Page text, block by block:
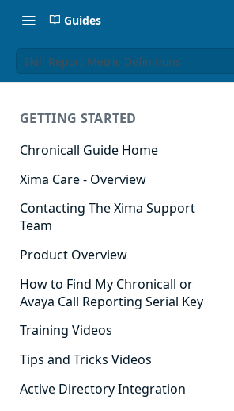
Guides
Skill Report Metric Definitions
GETTING STARTED
Chronicall Guide Home
Xima Care - Overview
Contacting The Xima Support
Team
Product Overview
How to Find My Chronicall or
Avaya Call Reporting Serial Key
Training Videos
Tips and Tricks Videos
Active Directory Integration